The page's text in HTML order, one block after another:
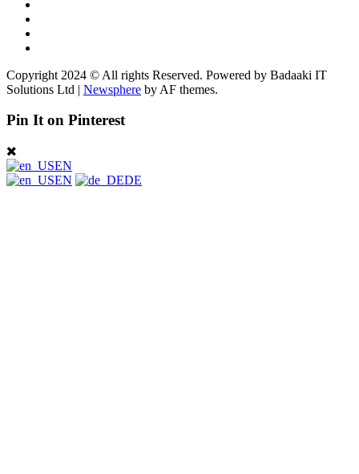
Copyright 2024 © All rights Reserved. Powered by Badaaki IT
Solutions Ltd | Newsphere by AF themes.
Pin It on Pinterest
EN
EN
DE